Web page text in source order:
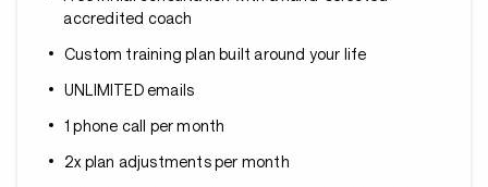
accredited coach
Custom training plan built around your life
UNLIMITED emails
1 phone call per month
2x plan adjustments per month